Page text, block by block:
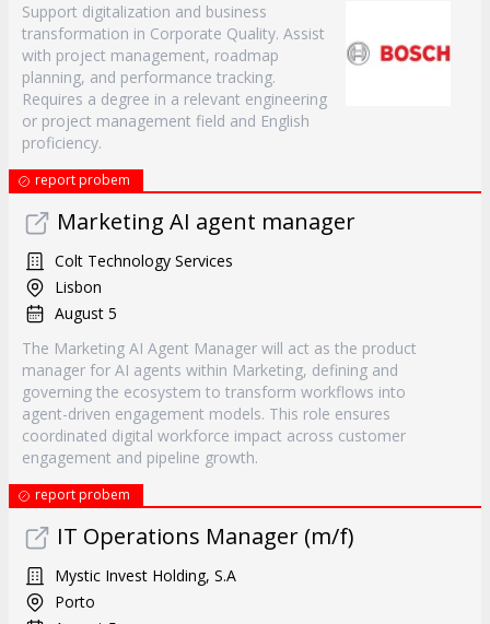
Support digitalization and business
transformation in Corporate Quality. Assist
with project management, roadmap
planning, and performance tracking.
Requires a degree in a relevant engineering
or project management field and English
proficiency.
report probem
Marketing AI agent manager
Colt Technology Services
Lisbon
August 5
The Marketing AI Agent Manager will act as the product
manager for AI agents within Marketing, defining and
governing the ecosystem to transform workflows into
agent-driven engagement models. This role ensures
coordinated digital workforce impact across customer
engagement and pipeline growth.
report probem
IT Operations Manager (m/f)
Mystic Invest Holding, S.A
Porto